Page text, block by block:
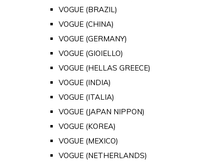
VOGUE (BRAZIL)
VOGUE (CHINA)
VOGUE (GERMANY)
VOGUE (GIOIELLO)
VOGUE (HELLAS GREECE)
VOGUE (INDIA)
VOGUE (ITALIA)
VOGUE (JAPAN NIPPON)
VOGUE (KOREA)
VOGUE (MEXICO)
VOGUE (NETHERLANDS)